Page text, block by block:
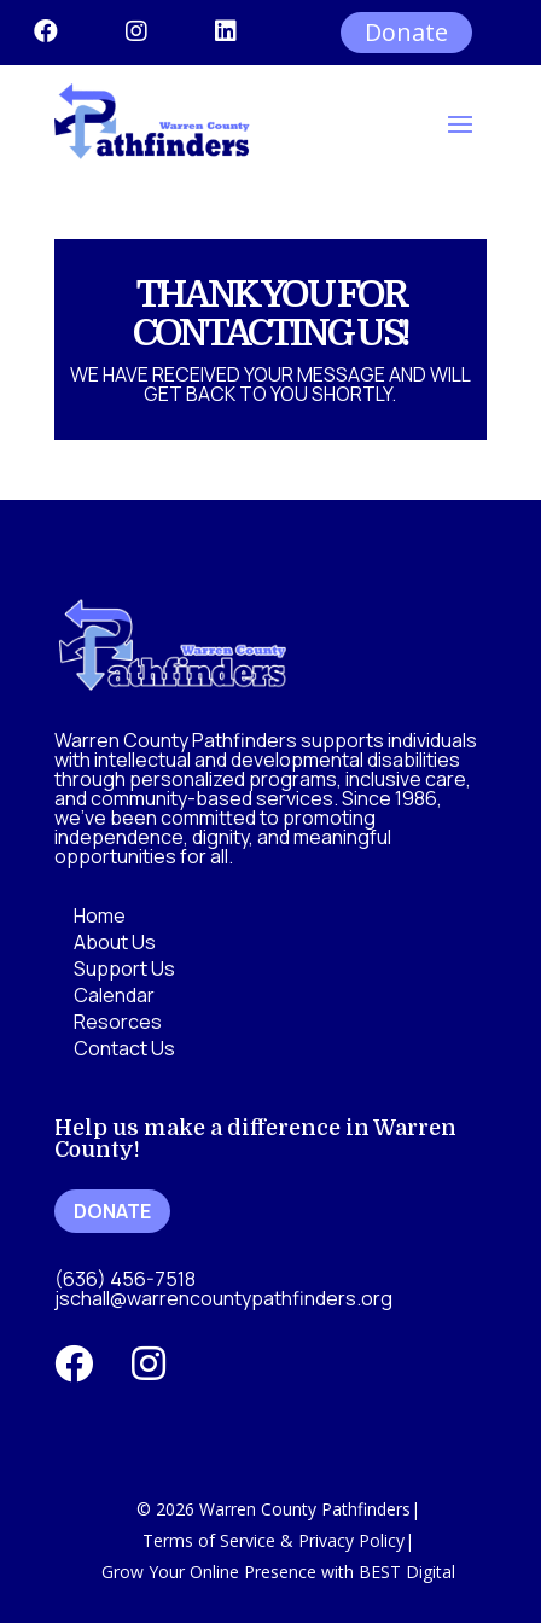
   Donate
THANK YOU FOR
CONTACTING US!
WE HAVE RECEIVED YOUR MESSAGE AND WILL
GET BACK TO YOU SHORTLY.
Warren County Pathfinders supports individuals
with intellectual and developmental disabilities
through personalized programs, inclusive care,
and community-based services. Since 1986,
we’ve been committed to promoting
independence, dignity, and meaningful
opportunities for all.
Home
About Us
Support Us
Calendar
Resorces
Contact Us
Help us make a difference in Warren
County!
DONATE
(636) 456-7518
jschall@warrencountypathfinders.org
 
© 2026 Warren County Pathfinders |
Terms of Service & Privacy Policy|
Grow Your Online Presence with BEST Digital